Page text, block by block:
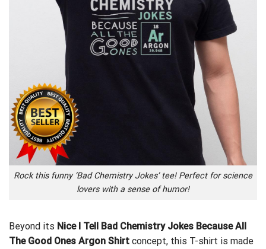
Rock this funny ‘Bad Chemistry Jokes’ tee! Perfect for science
lovers with a sense of humor!
Beyond its Nice I Tell Bad Chemistry Jokes Because All
The Good Ones Argon Shirt concept, this T-shirt is made